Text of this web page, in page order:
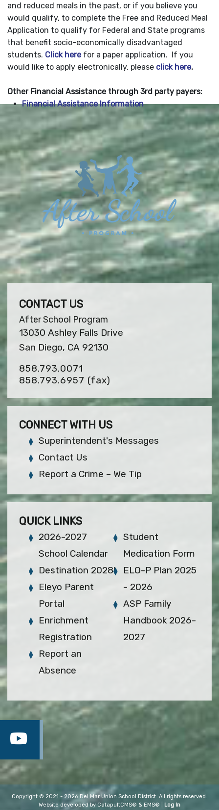
and reduced meals in the past, or if you believe you
would qualify, to complete the Free and Reduced Meal
Application to qualify for Federal and State programs
that benefit socio-economically disadvantaged
students. Click here for a paper application. If you
would like to apply electronically, please click here.
Other Financial Assistance through 3rd party payers:
Financial Assistance Information
CONTACT US
After School Program
13030 Ashley Falls Drive
San Diego, CA 92130
858.793.0071
858.793.6957 (fax)
CONNECT WITH US
Superintendent's Messages
Contact Us
Report a Crime – We Tip
QUICK LINKS
2026-2027
School Calendar
Destination 2028!
Eleyo Parent
Portal
Enrichment
Registration
Report an
Absence
Student
Medication Form
ELO-P Plan 2025
- 2026
ASP Family
Handbook 2026-
2027
Copyright © 2021 - 2026 Del Mar Union School District. All rights reserved.
Website developed by CatapultCMS® & EMS® Log In